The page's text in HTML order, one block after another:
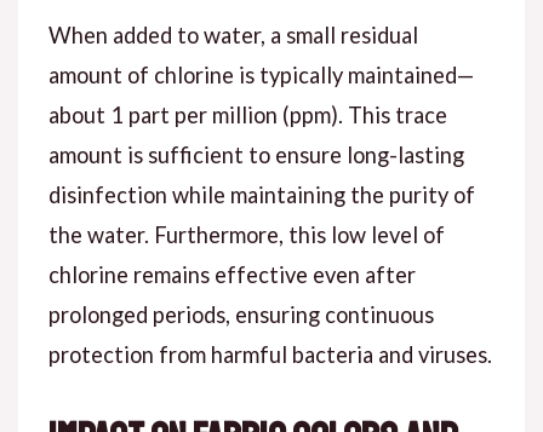
When added to water, a small residual
amount of chlorine is typically maintained—
about 1 part per million (ppm). This trace
amount is sufficient to ensure long-lasting
disinfection while maintaining the purity of
the water. Furthermore, this low level of
chlorine remains effective even after
prolonged periods, ensuring continuous
protection from harmful bacteria and viruses.